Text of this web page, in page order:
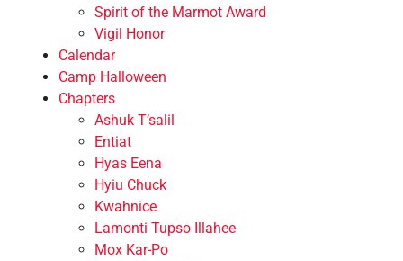
Spirit of the Marmot Award
Vigil Honor
Calendar
Camp Halloween
Chapters
Ashuk T’salil
Entiat
Hyas Eena
Hyiu Chuck
Kwahnice
Lamonti Tupso Illahee
Mox Kar-Po